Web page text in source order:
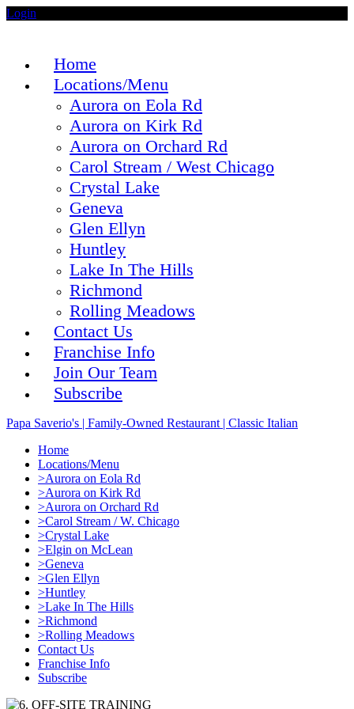
Login
Home
Locations/Menu
Aurora on Eola Rd
Aurora on Kirk Rd
Aurora on Orchard Rd
Carol Stream / West Chicago
Crystal Lake
Geneva
Glen Ellyn
Huntley
Lake In The Hills
Richmond
Rolling Meadows
Contact Us
Franchise Info
Join Our Team
Subscribe
Papa Saverio's | Family-Owned Restaurant | Classic Italian
Home
Locations/Menu
>Aurora on Eola Rd
>Aurora on Kirk Rd
>Aurora on Orchard Rd
>Carol Stream / W. Chicago
>Crystal Lake
>Elgin on McLean
>Geneva
>Glen Ellyn
>Huntley
>Lake In The Hills
>Richmond
>Rolling Meadows
Contact Us
Franchise Info
Subscribe